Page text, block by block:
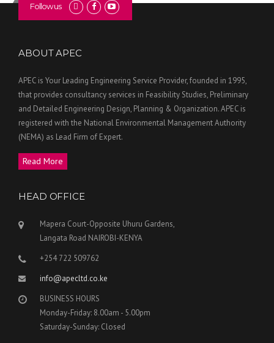
Follow us
ABOUT APEC
APEC is Your Leading Engineering Service Provider, founded in 1995,
that provides consultancy services in Feasibility Studies, Preliminary
and Detailed Engineering Design, Planning & Organization. APEC is
registered with the National Environmental Management Authority
(NEMA) as Lead Firm of Expert.
Read More
HEAD OFFICE
Mapera Court-Opposite Uhuru Gardens,
Langata Road NAIROBI-KENYA
+254 722 509762
info@apecltd.co.ke
BUSINESS HOURS
Monday-Friday: 8.00am - 5.00pm
Saturday-Sunday: Closed